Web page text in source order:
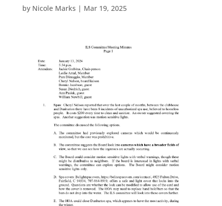
by Nicole Marks | Mar 19, 2025